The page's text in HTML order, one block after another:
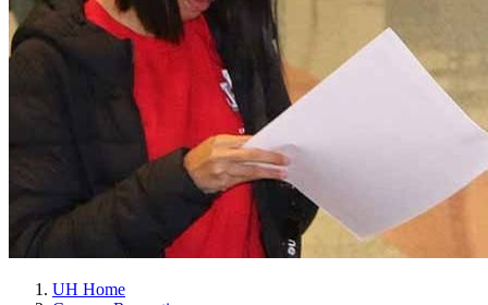
UH Home